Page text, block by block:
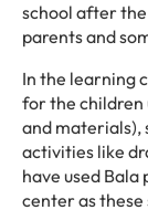
school after
parents and
In the learning
for the children
and materials),
activities like
have used
center as